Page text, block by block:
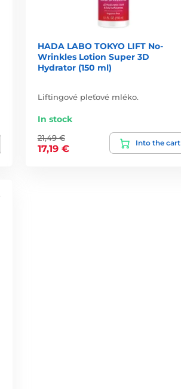
HADA LABO TOKYO LIFT No-
Wrinkles Lotion Super 3D
Hydrator (150 ml)
Liftingové pleťové mléko.
In stock
21,49 €
17,19 €
Into the cart